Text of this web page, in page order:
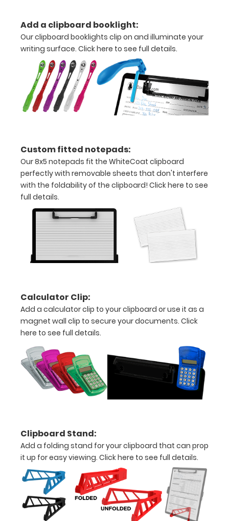
Options
and
Accessories:
Upgrade
your
Metal
Durability:
clipboard’s
durability by
upgrading
to High
Grade
aluminum to
make your
clipboard
stronger!
Choose
and ‘High’
grade
aluminum in
the option
section.
Upgrade
yours today!
Personalize
your
clipboard by
adding an
engraving in
any of our 3
fonts.
Engravings
Add a clipboard booklight:
Our clipboard booklights clip on and illuminate your
writing surface. Click here to see full details.
Custom fitted notepads:
Our 8x5 notepads fit the WhiteCoat clipboard
perfectly with removable sheets that don't interfere
with the foldability of the clipboard! Click here to see
full details.
Calculator Clip:
Add a calculator clip to your clipboard or use it as a
magnet wall clip to secure your documents. Click
here to see full details.
Clipboard Stand:
Add a folding stand for your clipboard that can prop
it up for easy viewing. Click here to see full details.